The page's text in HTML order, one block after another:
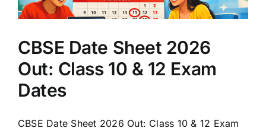
CBSE Date Sheet 2026
Out: Class 10 & 12 Exam
Dates
CBSE Date Sheet 2026 Out: Class 10 & 12 Exam